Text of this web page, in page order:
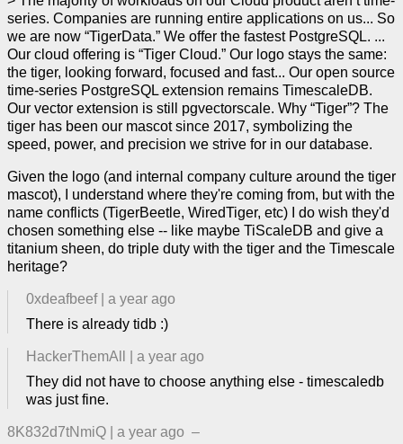
series. Companies are running entire applications on us... So
we are now “TigerData.” We offer the fastest PostgreSQL. ...
Our cloud offering is “Tiger Cloud.” Our logo stays the same:
the tiger, looking forward, focused and fast... Our open source
time-series PostgreSQL extension remains TimescaleDB.
Our vector extension is still pgvectorscale. Why “Tiger”? The
tiger has been our mascot since 2017, symbolizing the
speed, power, and precision we strive for in our database.
Given the logo (and internal company culture around the tiger
mascot), I understand where they're coming from, but with the
name conflicts (TigerBeetle, WiredTiger, etc) I do wish they'd
chosen something else -- like maybe TiScaleDB and give a
titanium sheen, do triple duty with the tiger and the Timescale
heritage?
0xdeafbeef
a year ago
There is already tidb :)
HackerThemAll
a year ago
They did not have to choose anything else - timescaledb
was just fine.
8K832d7tNmiQ a year ago –